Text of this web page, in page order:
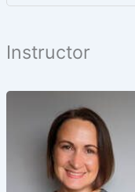
Instructor